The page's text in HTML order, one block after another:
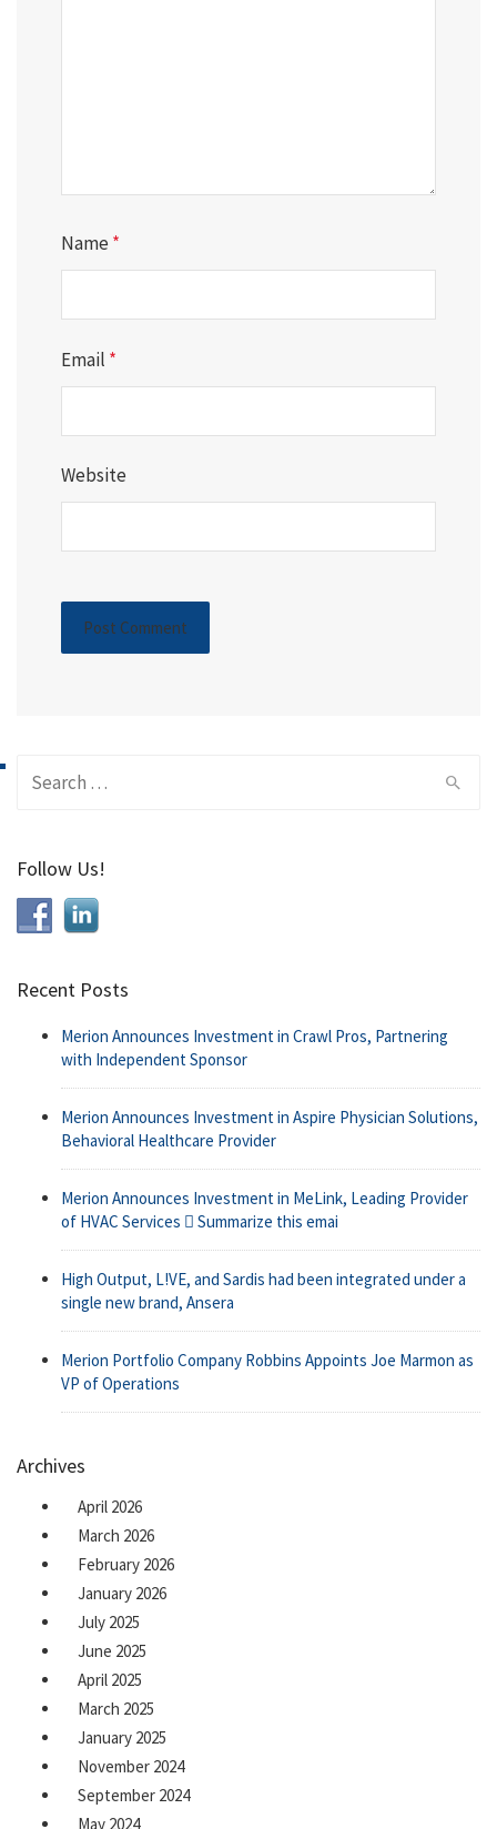
Name *
Email *
Website
Follow Us!
Recent Posts
Merion Announces Investment in Crawl Pros, Partnering
with Independent Sponsor
Merion Announces Investment in Aspire Physician Solutions,
Behavioral Healthcare Provider
Merion Announces Investment in MeLink, Leading Provider
of HVAC Services  Summarize this emai
High Output, L!VE, and Sardis had been integrated under a
single new brand, Ansera
Merion Portfolio Company Robbins Appoints Joe Marmon as
VP of Operations
Archives
April 2026
March 2026
February 2026
January 2026
July 2025
June 2025
April 2025
March 2025
January 2025
November 2024
September 2024
May 2024